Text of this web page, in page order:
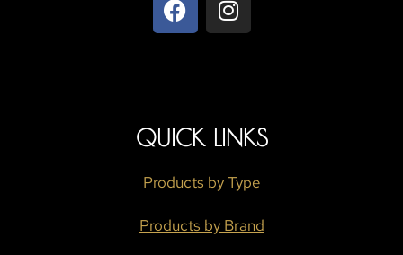
QUICK LINKS
Products by Type
Products by Brand